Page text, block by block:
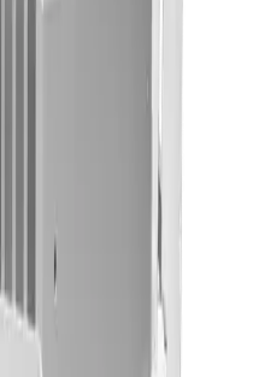
(optional)
• 26 Feb 2026